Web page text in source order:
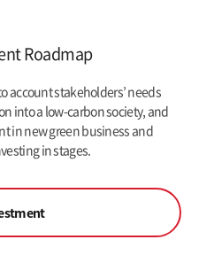
Roadmap
account stakeholders’ needs
into a low-carbon society, and
in new green business and
in stages.